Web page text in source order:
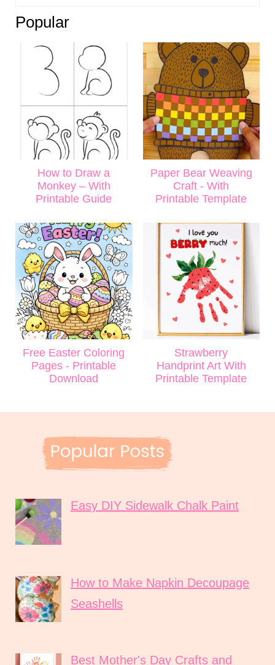
Popular
How to Draw a
Monkey – With
Printable Guide
Paper Bear Weaving
Craft - With
Printable Template
Free Easter Coloring
Pages - Printable
Download
Strawberry
Handprint Art With
Printable Template
Easy DIY Sidewalk Chalk Paint
How to Make Napkin Decoupage
Seashells
Best Mother's Day Crafts and